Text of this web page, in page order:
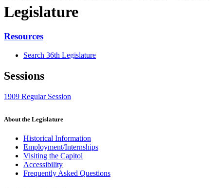
Legislature
Resources
Search 36th Legislature
Sessions
1909 Regular Session
About the Legislature
Historical Information
Employment/Internships
Visiting the Capitol
Accessibility
Frequently Asked Questions